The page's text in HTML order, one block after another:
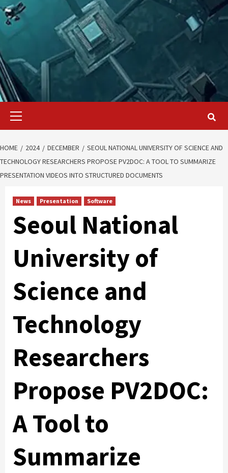
Primary
HOME 2024 DECEMBER
SEOUL NATIONAL UNIVERSITY OF SCIENCE AND
TECHNOLOGY RESEARCHERS PROPOSE PV2DOC: A TOOL TO SUMMARIZE
PRESENTATION VIDEOS INTO STRUCTURED DOCUMENTS
News Presentation Software
Seoul National
University of
Science and
Technology
Researchers
Propose PV2DOC:
A Tool to
Summarize